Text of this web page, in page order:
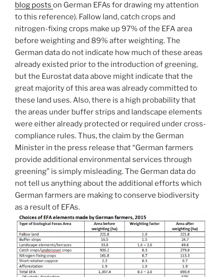
blog posts on German EFAs for drawing my attention
to this reference). Fallow land, catch crops and
nitrogen-fixing crops make up 97% of the EFA area
before weighting and 89% after weighting. The
German data do not indicate how much of these areas
already existed prior to the introduction of greening,
but the Eurostat data above might indicate that the
great majority of this area was already committed to
these land uses. Also, there is a high probability that
the areas under buffer strips and landscape elements
were either already protected or required under cross-
compliance rules. Thus, the claim by the German
Minister in the press release that “German farmers
provide additional environmental services through
greening” is simply misleading. The German data do
not tell us anything about the additional efforts which
German farmers are making to conserve biodiversity
as a result of EFAs.